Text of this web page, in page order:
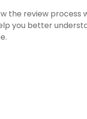
the review process
you better